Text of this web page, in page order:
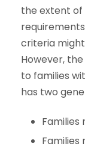
the extent
criteria
However,
to families
has two
Families